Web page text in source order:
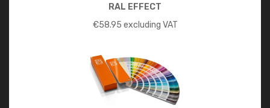
RAL EFFECT
€58.95 excluding VAT